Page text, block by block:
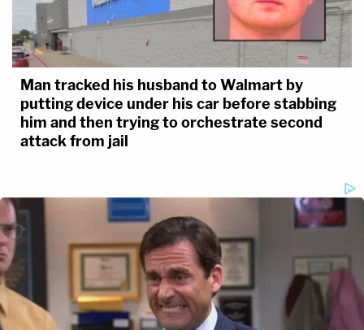
Man tracked his husband to Walmart by
putting device under his car before stabbing
him and then trying to orchestrate second
attack from jail